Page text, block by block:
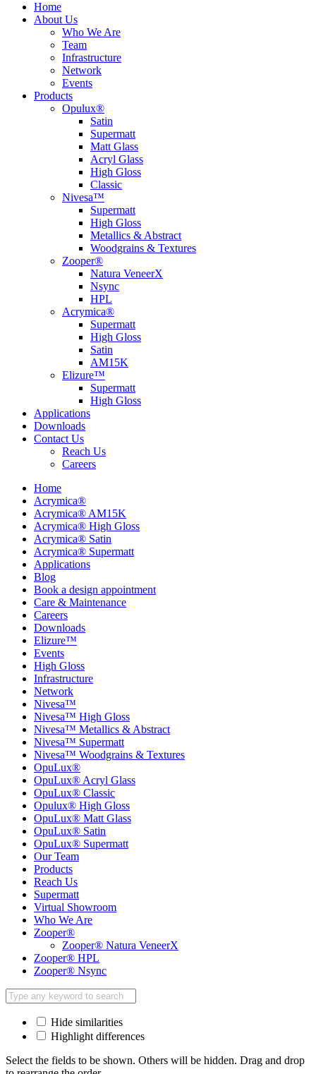
Home
About Us
Who We Are
Team
Infrastructure
Network
Events
Products
Opulux®
Satin
Supermatt
Matt Glass
Acryl Glass
High Gloss
Classic
Nivesa™
Supermatt
High Gloss
Metallics & Abstract
Woodgrains & Textures
Zooper®
Natura VeneerX
Nsync
HPL
Acrymica®
Supermatt
High Gloss
Satin
AM15K
Elizure™
Supermatt
High Gloss
Applications
Downloads
Contact Us
Reach Us
Careers
Home
Acrymica®
Acrymica® AM15K
Acrymica® High Gloss
Acrymica® Satin
Acrymica® Supermatt
Applications
Blog
Book a design appointment
Care & Maintenance
Careers
Downloads
Elizure™
Events
High Gloss
Infrastructure
Network
Nivesa™
Nivesa™ High Gloss
Nivesa™ Metallics & Abstract
Nivesa™ Supermatt
Nivesa™ Woodgrains & Textures
OpuLux®
OpuLux® Acryl Glass
OpuLux® Classic
Opulux® High Gloss
OpuLux® Matt Glass
OpuLux® Satin
OpuLux® Supermatt
Our Team
Products
Reach Us
Supermatt
Virtual Showroom
Who We Are
Zooper®
Zooper® Natura VeneerX
Zooper® HPL
Zooper® Nsync
Hide similarities
Highlight differences
Select the fields to be shown. Others will be hidden. Drag and drop